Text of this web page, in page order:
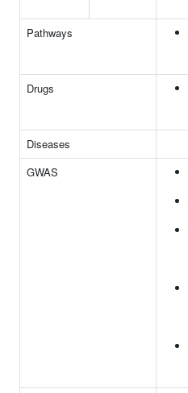
Pathways
Drugs
Diseases
GWAS